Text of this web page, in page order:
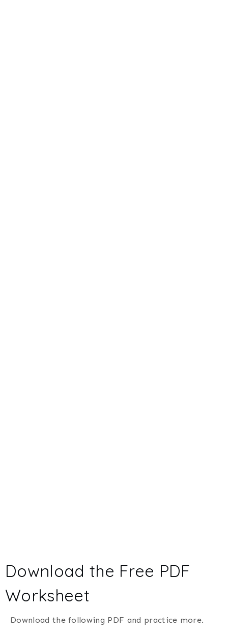
Download the Free PDF
Worksheet
Download the following PDF and practice more.